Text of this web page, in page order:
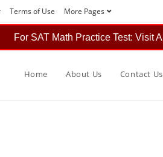
Terms of Use More Pages
For SAT Math Practice Test: Visit
Home About Us Contact Us